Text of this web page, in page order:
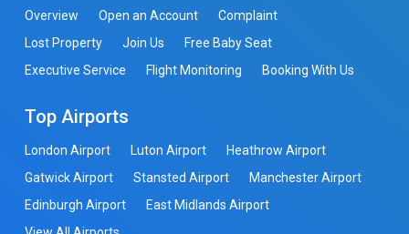
Overview Open an Account
Complaint
Lost Property
Join Us
Free Baby Seat
Executive Service
Flight Monitoring Booking With Us
Top Airports
London Airport Luton Airport
Heathrow Airport
Gatwick Airport
Stansted Airport
Manchester Airport
Edinburgh Airport
East Midlands Airport